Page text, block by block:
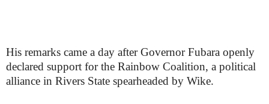
His remarks came a day after Governor Fubara openly
declared support for the Rainbow Coalition, a political
alliance in Rivers State spearheaded by Wike.